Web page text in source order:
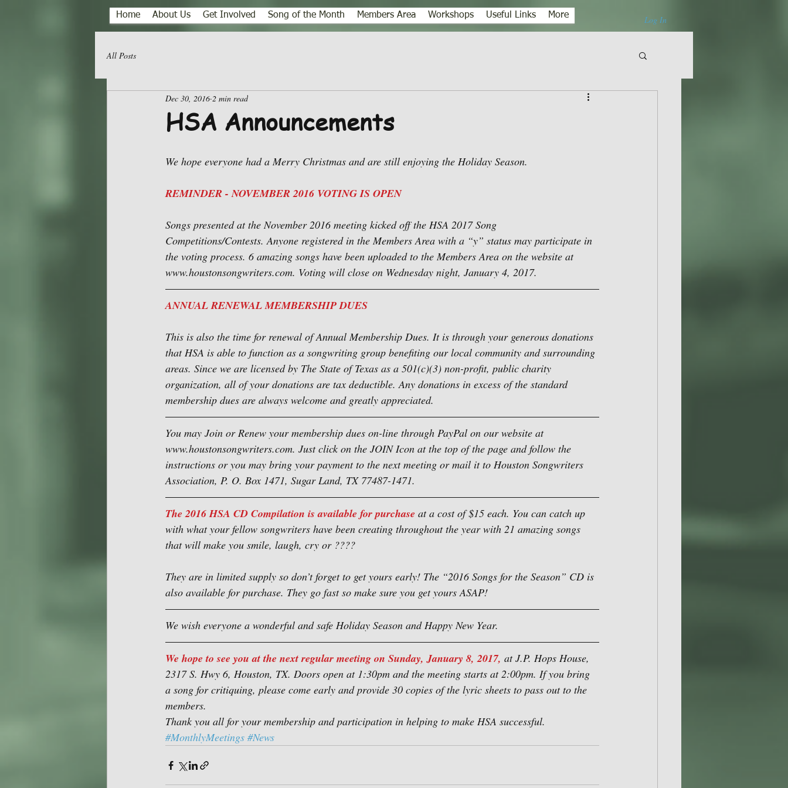
Home About Us Get Involved Song of the Month Members Area Workshops Useful Links More Log In
All Posts
HSA Announcements
Dec 30, 2016 2 min read
We hope everyone had a Merry Christmas and are still enjoying the Holiday Season.
REMINDER - NOVEMBER 2016 VOTING IS OPEN
Songs presented at the November 2016 meeting kicked off the HSA 2017 Song
Competitions/Contests. Anyone registered in the Members Area with a “y” status may participate in
the voting process. 6 amazing songs have been uploaded to the Members Area on the website at
www.houstonsongwriters.com. Voting will close on Wednesday night, January 4, 2017.
ANNUAL RENEWAL MEMBERSHIP DUES
This is also the time for renewal of Annual Membership Dues. It is through your generous donations
that HSA is able to function as a songwriting group benefiting our local community and surrounding
areas. Since we are licensed by The State of Texas as a 501(c)(3) non-profit, public charity
organization, all of your donations are tax deductible. Any donations in excess of the standard
membership dues are always welcome and greatly appreciated.
You may Join or Renew your membership dues on-line through PayPal on our website at
www.houstonsongwriters.com. Just click on the JOIN Icon at the top of the page and follow the
instructions or you may bring your payment to the next meeting or mail it to Houston Songwriters
Association, P. O. Box 1471, Sugar Land, TX 77487-1471.
The 2016 HSA CD Compilation is available for purchase at a cost of $15 each. You can catch up
with what your fellow songwriters have been creating throughout the year with 21 amazing songs
that will make you smile, laugh, cry or ????
They are in limited supply so don’t forget to get yours early! The “2016 Songs for the Season” CD is
also available for purchase. They go fast so make sure you get yours ASAP!
We wish everyone a wonderful and safe Holiday Season and Happy New Year.
We hope to see you at the next regular meeting on Sunday, January 8, 2017, at J.P. Hops House,
2317 S. Hwy 6, Houston, TX. Doors open at 1:30pm and the meeting starts at 2:00pm. If you bring
a song for critiquing, please come early and provide 30 copies of the lyric sheets to pass out to the
members.
Thank you all for your membership and participation in helping to make HSA successful.
#MonthlyMeetings #News